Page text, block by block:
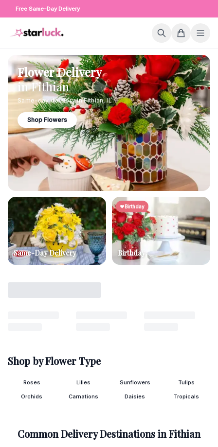
Free Same-Day Delivery
Flower Delivery
inFithian
Same-day delivery inFithian,IL
Shop Flowers
Same-Day Delivery
Birthday
Birthday
Shop by Flower Type
Roses Lilies Sunflowers Tulips
Orchids Carnations Daisies Tropicals
Common Delivery Destinations inFithian